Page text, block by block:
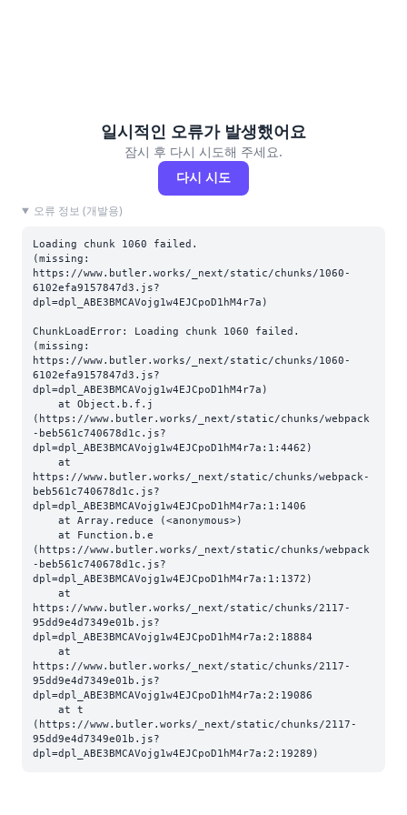
일시적인 오류가 발생했어요
잠시 후 다시 시도해 주세요.
다시 시도
오류 정보 (개발용)
Loading chunk 1060 failed.
(missing:
https://www.butler.works/_next/static/chunks/1060-
6102efa9157847d3.js?
dpl=dpl_ABE3BMCAVojg1w4EJCpoD1hM4r7a)
ChunkLoadError: Loading chunk 1060 failed.
(missing:
https://www.butler.works/_next/static/chunks/1060-
6102efa9157847d3.js?
dpl=dpl_ABE3BMCAVojg1w4EJCpoD1hM4r7a)
(https://www.butler.works/_next/static/chunks/webpack
-beb561c740678d1c.js?
dpl=dpl_ABE3BMCAVojg1w4EJCpoD1hM4r7a:1:4462)
https://www.butler.works/_next/static/chunks/webpack-
beb561c740678d1c.js?
dpl=dpl_ABE3BMCAVojg1w4EJCpoD1hM4r7a:1:1406
(https://www.butler.works/_next/static/chunks/webpack
-beb561c740678d1c.js?
dpl=dpl_ABE3BMCAVojg1w4EJCpoD1hM4r7a:1:1372)
https://www.butler.works/_next/static/chunks/2117-
95dd9e4d7349e01b.js?
dpl=dpl_ABE3BMCAVojg1w4EJCpoD1hM4r7a:2:18884
https://www.butler.works/_next/static/chunks/2117-
95dd9e4d7349e01b.js?
dpl=dpl_ABE3BMCAVojg1w4EJCpoD1hM4r7a:2:19086
(https://www.butler.works/_next/static/chunks/2117-
95dd9e4d7349e01b.js?
dpl=dpl_ABE3BMCAVojg1w4EJCpoD1hM4r7a:2:19289)